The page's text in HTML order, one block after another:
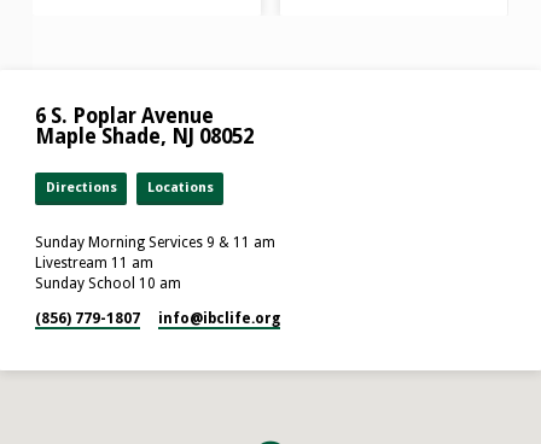
6 S. Poplar Avenue
Maple Shade, NJ 08052
Directions Locations
Sunday Morning Services 9 & 11 am
Livestream 11 am
Sunday School 10 am
(856) 779-1807 info​@ibclife.org